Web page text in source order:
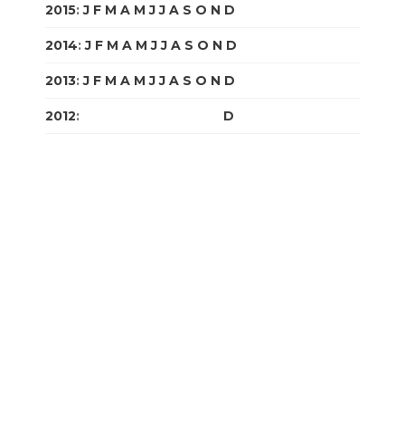
2015:J F M A M J J A S O N D
2014:J F M A M J J A S O N D
2013:J F M A M J J A S O N D
2012: D